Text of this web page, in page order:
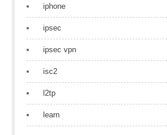
iphone
ipsec
ipsec vpn
isc2
l2tp
learn